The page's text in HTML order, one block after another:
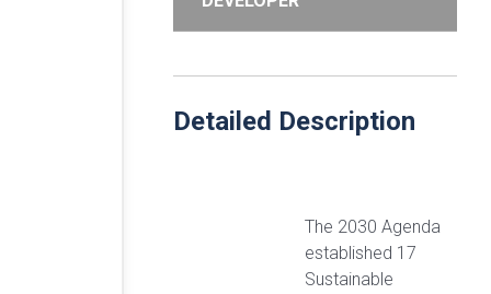
Detailed Description
The 2030 Agenda
established 17
Sustainable